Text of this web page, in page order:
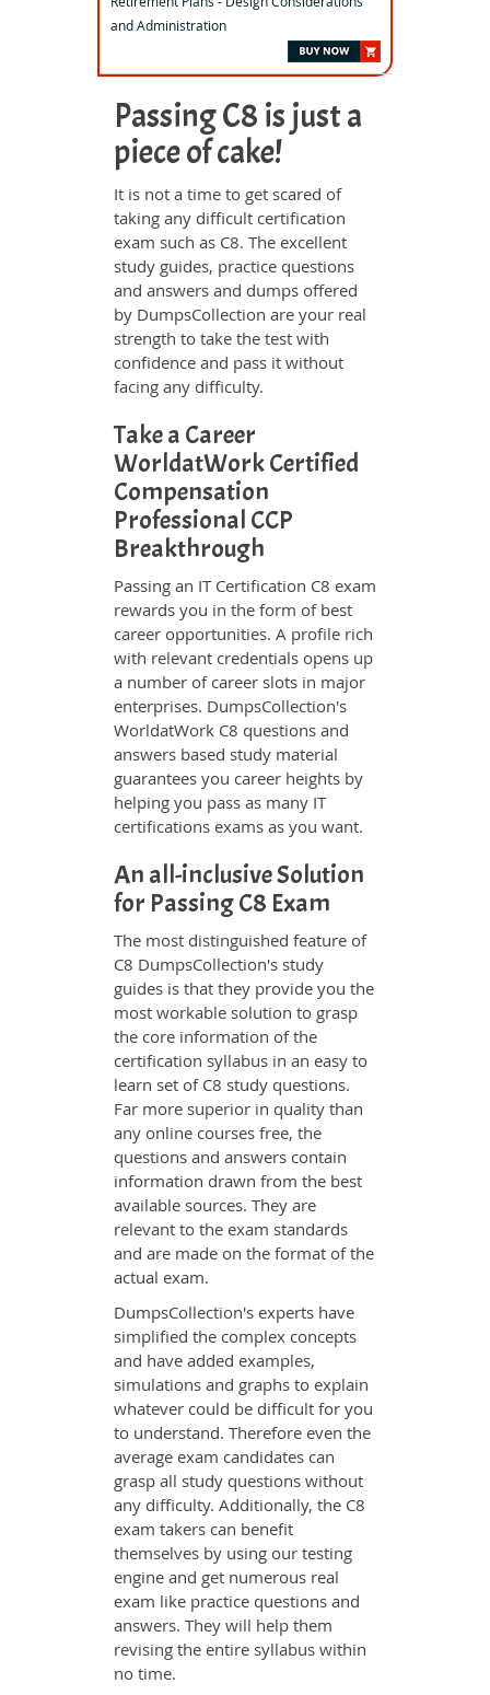
and Administration
Passing C8 is just a
piece of cake!
It is not a time to get scared of
taking any difficult certification
exam such as C8. The excellent
study guides, practice questions
and answers and dumps offered
by DumpsCollection are your real
strength to take the test with
confidence and pass it without
facing any difficulty.
Take a Career
WorldatWork Certified
Compensation
Professional CCP
Breakthrough
Passing an IT Certification C8 exam
rewards you in the form of best
career opportunities. A profile rich
with relevant credentials opens up
a number of career slots in major
enterprises. DumpsCollection's
WorldatWork C8 questions and
answers based study material
guarantees you career heights by
helping you pass as many IT
certifications exams as you want.
An all-inclusive Solution
for Passing C8 Exam
The most distinguished feature of
C8 DumpsCollection's study
guides is that they provide you the
most workable solution to grasp
the core information of the
certification syllabus in an easy to
learn set of C8 study questions.
Far more superior in quality than
any online courses free, the
questions and answers contain
information drawn from the best
available sources. They are
relevant to the exam standards
and are made on the format of the
actual exam.
DumpsCollection's experts have
simplified the complex concepts
and have added examples,
simulations and graphs to explain
whatever could be difficult for you
to understand. Therefore even the
average exam candidates can
grasp all study questions without
any difficulty. Additionally, the C8
exam takers can benefit
themselves by using our testing
engine and get numerous real
exam like practice questions and
answers. They will help them
revising the entire syllabus within
no time.